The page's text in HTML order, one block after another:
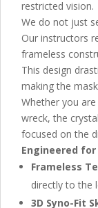
restricted vision.
We do not just
Our instructors
frameless
This design
making the
Whether you
wreck, the
focused on the
Engineered
Frameless
directly to the
3D Syno-Fit